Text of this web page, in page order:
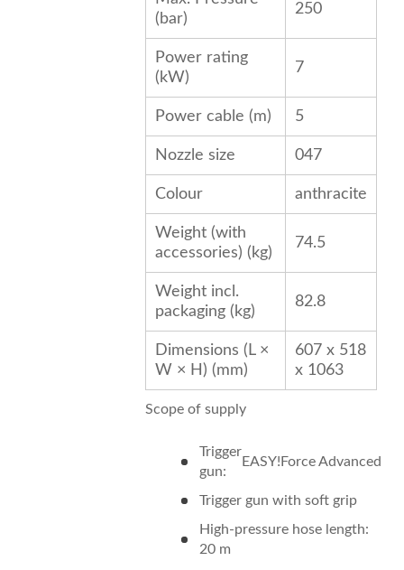
(bar)
250
Power rating
(kW)
7
Power cable (m) 5
Nozzle size 047
Colour anthracite
Weight (with
accessories) (kg)
74.5
Weight incl.
packaging (kg)
82.8
Dimensions (L ×
W × H) (mm)
607 x 518
x 1063
Scope of supply
Trigger
gun:
EASY!ForceAdvanced
Trigger gun with soft grip
High-pressure hose length:
20 m